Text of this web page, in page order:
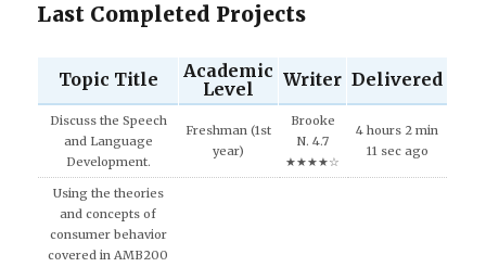
Last Completed Projects
Topic Title
Academic
Level
Writer Delivered
Discuss the Speech
and Language
Development.
Freshman (1st
year)
Brooke
N. 4.7
★★★★☆
4 hours 2 min
11 sec ago
Using the theories
and concepts of
consumer behavior
covered in AMB200